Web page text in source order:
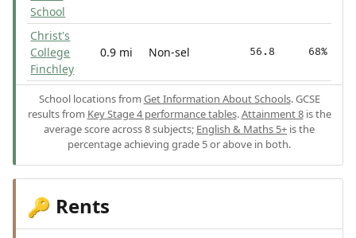
School
Christ's
College
Finchley
0.9 mi Non-sel 56.8 68%
School locations from Get Information About Schools. GCSE
results from Key Stage 4 performance tables.Attainment 8is the
average score across 8 subjects; English & Maths 5+ is the
percentage achieving grade 5 or above in both.
🔑 Rents